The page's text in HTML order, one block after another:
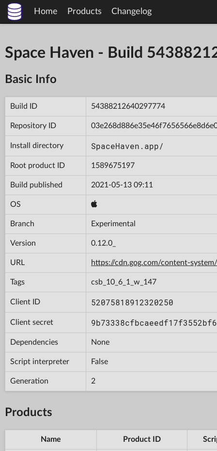
Home Products Changelog
Space Haven - Build
Basic Info
Build ID 54388212640297774
Repository ID
Install directory SpaceHaven.app/
Root product ID 1589675197
Build published 2021-05-13 09:11
OS
Branch Experimental
Version 0.12.0_
URL https://cdn.gog.com/content-
Tags csb_10_6_1_w_147
Client ID 52075818912320250
Client secret
Dependencies None
Script interpreter False
Generation 2
Products
Name Product ID